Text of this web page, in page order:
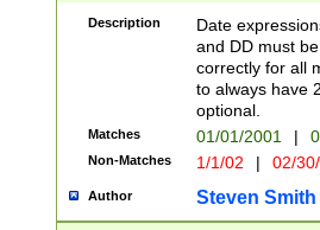
Description
Date
and DD must
correctly for all
to always have
optional.
Matches 01/01/2001 |
Non-Matches 1/1/02 | 02/
Author Steven Smith